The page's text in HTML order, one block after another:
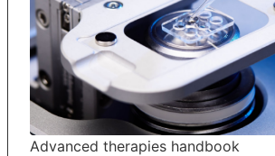
Advanced therapies handbook